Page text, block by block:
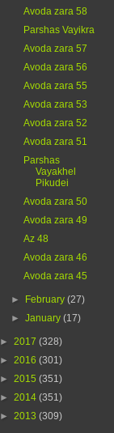
Avoda zara 58
Parshas Vayikra
Avoda zara 57
Avoda zara 56
Avoda zara 55
Avoda zara 53
Avoda zara 52
Avoda zara 51
Parshas
Vayakhel
Pikudei
Avoda zara 50
Avoda zara 49
Az 48
Avoda zara 46
Avoda zara 45
► February(27)
►January(17)
► 2017 (328)
► 2016 (301)
► 2015 (351)
► 2014 (351)
► 2013 (309)